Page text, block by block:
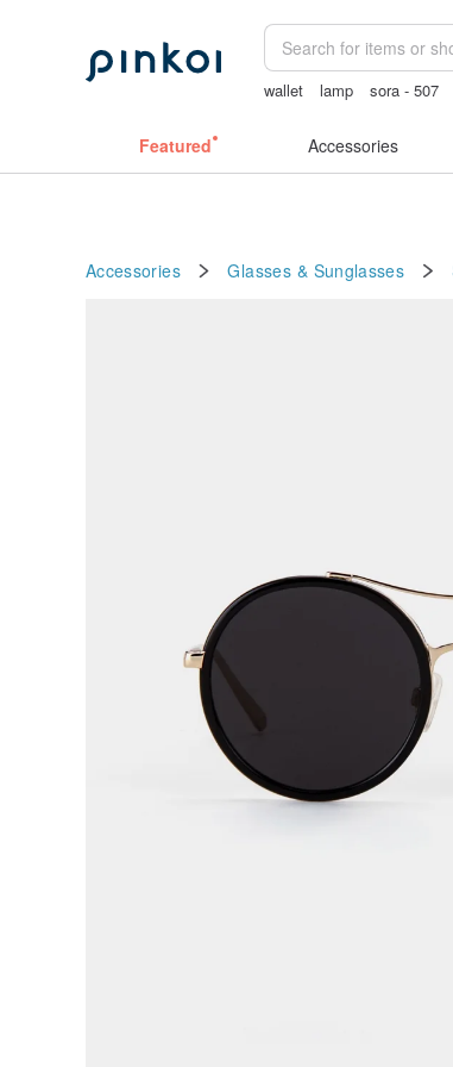
wallet lamp sora - 507
Featured Accessories
Accessories Glasses & Sunglasses